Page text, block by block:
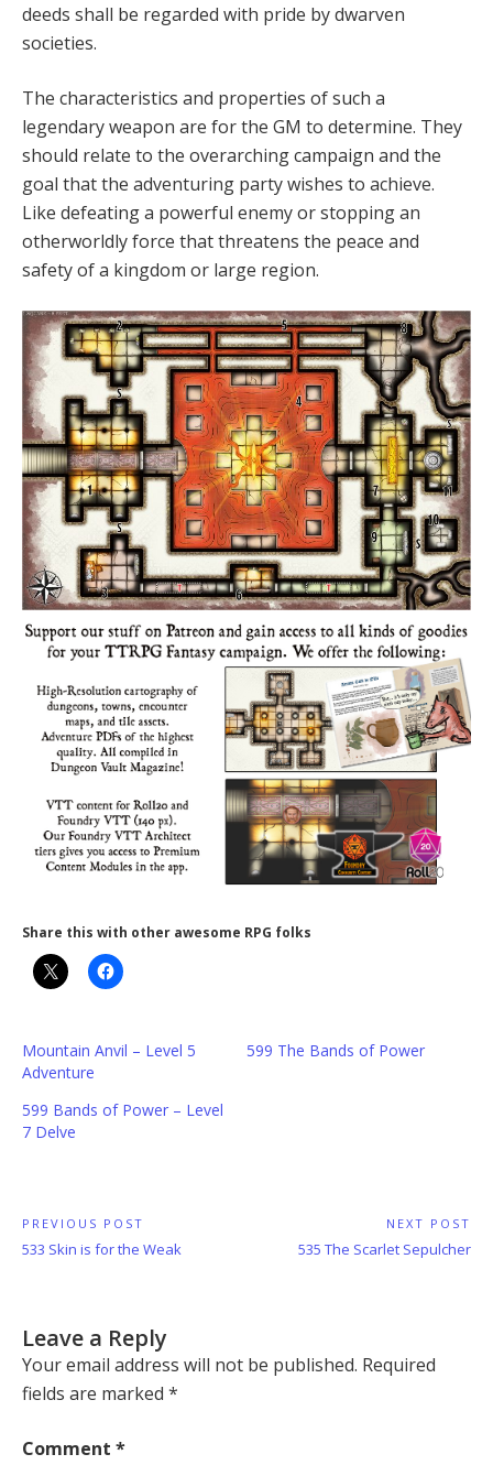
deeds shall be regarded with pride by dwarven
societies.
The characteristics and properties of such a
legendary weapon are for the GM to determine. They
should relate to the overarching campaign and the
goal that the adventuring party wishes to achieve.
Like defeating a powerful enemy or stopping an
otherworldly force that threatens the peace and
safety of a kingdom or large region.
Share this with other awesome RPG folks
Mountain Anvil – Level 5
Adventure
599 The Bands of Power
599 Bands of Power – Level
7 Delve
Post
navigation
PREVIOUS POST
Previous
533 Skin is for the Weak
NEXT POST
Next
535 The Scarlet Sepulcher
Leave a Reply
Your email address will not be published. Required
fields are marked *
Comment *